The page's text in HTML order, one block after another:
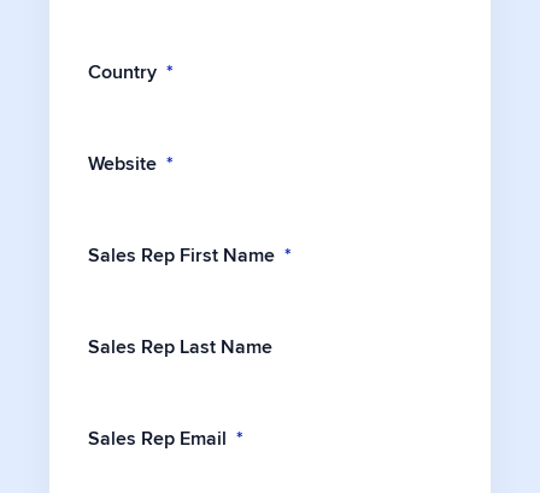
Country *
Website *
Sales Rep First Name *
Sales Rep Last Name
Sales Rep Email *